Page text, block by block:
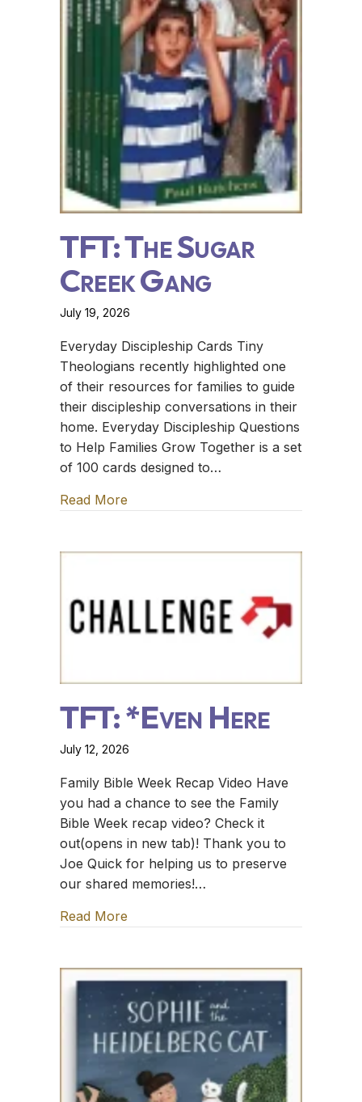
TFT: The Sugar
Creek Gang
July 19, 2026
Everyday Discipleship Cards Tiny
Theologians recently highlighted one
of their resources for families to guide
their discipleship conversations in their
home. Everyday Discipleship Questions
to Help Families Grow Together is a set
of 100 cards designed to…
Read More
TFT: *Even Here
July 12, 2026
Family Bible Week Recap Video Have
you had a chance to see the Family
Bible Week recap video? Check it
out(opens in new tab)! Thank you to
Joe Quick for helping us to preserve
our shared memories!…
Read More